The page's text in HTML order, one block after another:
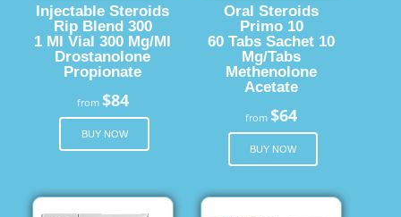
Injectable Steroids
Rip Blend 300
1 Ml Vial 300 Mg/Ml
Drostanolone
Propionate
from $84
BUY NOW
Oral Steroids
Primo 10
60 Tabs Sachet 10
Mg/Tabs
Methenolone
Acetate
from$64
BUY NOW